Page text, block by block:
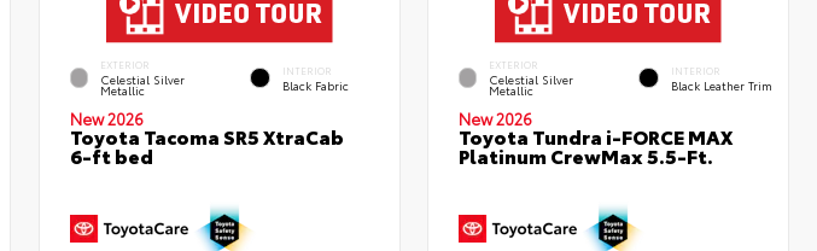
EXTERIOR
Celestial Silver
Metallic
INTERIOR
Black Fabric
New 2026
Toyota Tacoma SR5 XtraCab
6-ft bed
EXTERIOR
Celestial Silver
Metallic
INTERIOR
Black Leather Trim
New 2026
Toyota Tundra i-FORCE MAX
Platinum CrewMax 5.5-Ft.